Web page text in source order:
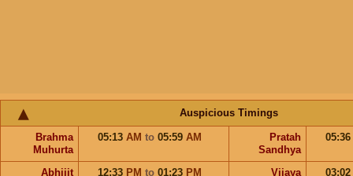
Auspicious Timings
Brahma
Muhurta
05:13 AM to 05:59 AM
Pratah
Sandhya
05:36
Abhijit 12:33 PM to 01:23 PM Vijaya 03:02